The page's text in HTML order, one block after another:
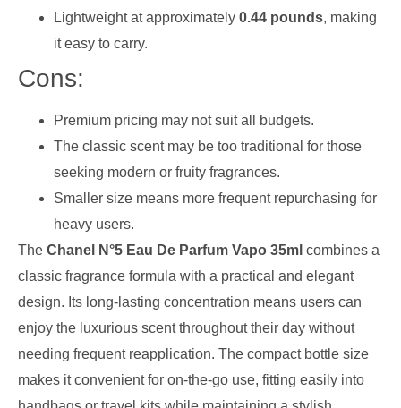
Lightweight at approximately 0.44 pounds, making
it easy to carry.
Cons:
Premium pricing may not suit all budgets.
The classic scent may be too traditional for those
seeking modern or fruity fragrances.
Smaller size means more frequent repurchasing for
heavy users.
The Chanel N°5 Eau De Parfum Vapo 35ml combines a
classic fragrance formula with a practical and elegant
design. Its long-lasting concentration means users can
enjoy the luxurious scent throughout their day without
needing frequent reapplication. The compact bottle size
makes it convenient for on-the-go use, fitting easily into